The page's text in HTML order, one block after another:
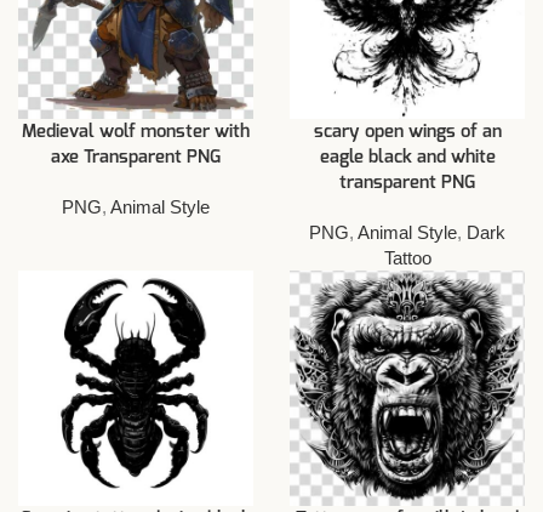
Medieval wolf monster with
axe Transparent PNG
PNG, Animal Style
scary open wings of an
eagle black and white
transparent PNG
PNG, Animal Style, Dark
Tattoo